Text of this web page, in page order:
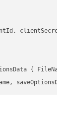
clientSecret);
{ FileName